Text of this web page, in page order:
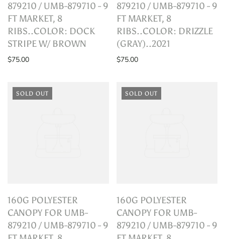
879210 / UMB-879710 - 9
FT MARKET, 8
RIBS..COLOR: DOCK
STRIPE W/ BROWN
$75.00
879210 / UMB-879710 - 9
FT MARKET, 8
RIBS..COLOR: DRIZZLE
(GRAY)..2021
$75.00
SOLD OUT
160G POLYESTER
CANOPY FOR UMB-
879210 / UMB-879710 - 9
SOLD OUT
160G POLYESTER
CANOPY FOR UMB-
879210 / UMB-879710 - 9